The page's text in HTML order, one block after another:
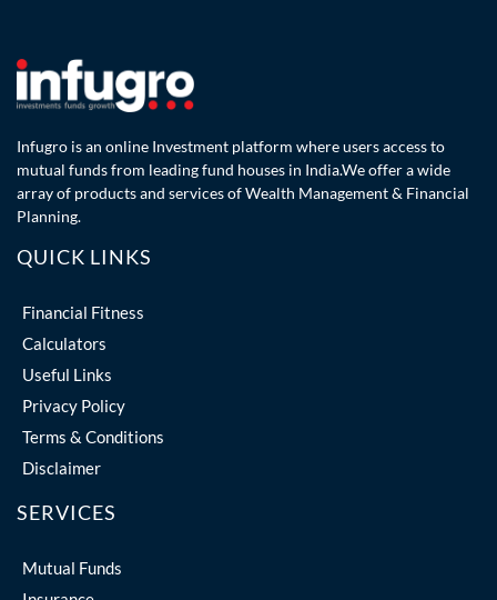
Infugro is an online Investment platform where users access to
mutual funds from leading fund houses in India.We offer a wide
array of products and services of Wealth Management & Financial
Planning.
QUICK LINKS
Financial Fitness
Calculators
Useful Links
Privacy Policy
Terms & Conditions
Disclaimer
SERVICES
Mutual Funds